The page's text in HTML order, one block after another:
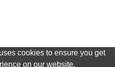
cookies to ensure you get
on our website.